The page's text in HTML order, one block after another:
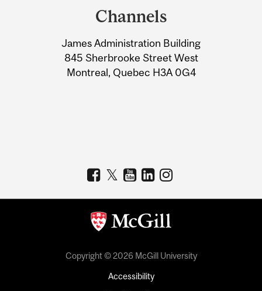
Information
Channels
James Administration Building
845 Sherbrooke Street West
Montreal, Quebec H3A 0G4
Copyright © 2026 McGill University
Accessibility